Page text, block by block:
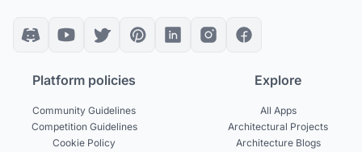
Platform policies
Community Guidelines
Competition Guidelines
Cookie Policy
Explore
All Apps
Architectural Projects
Architecture Blogs